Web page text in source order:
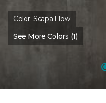
Color:Scapa Flow
See More Colors (1)